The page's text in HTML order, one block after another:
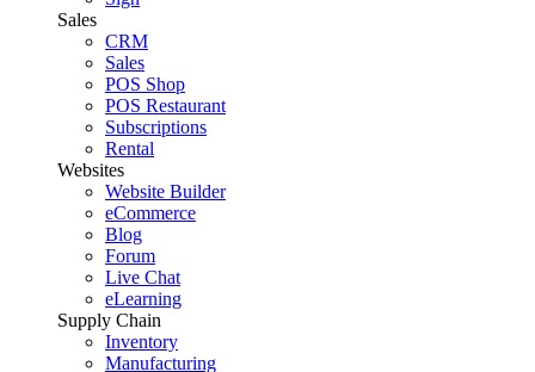
Sales
CRM
Sales
POS Shop
POS Restaurant
Subscriptions
Rental
Websites
Website Builder
eCommerce
Blog
Forum
Live Chat
eLearning
Supply Chain
Inventory
Manufacturing